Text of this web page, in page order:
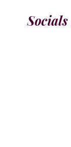
Socials